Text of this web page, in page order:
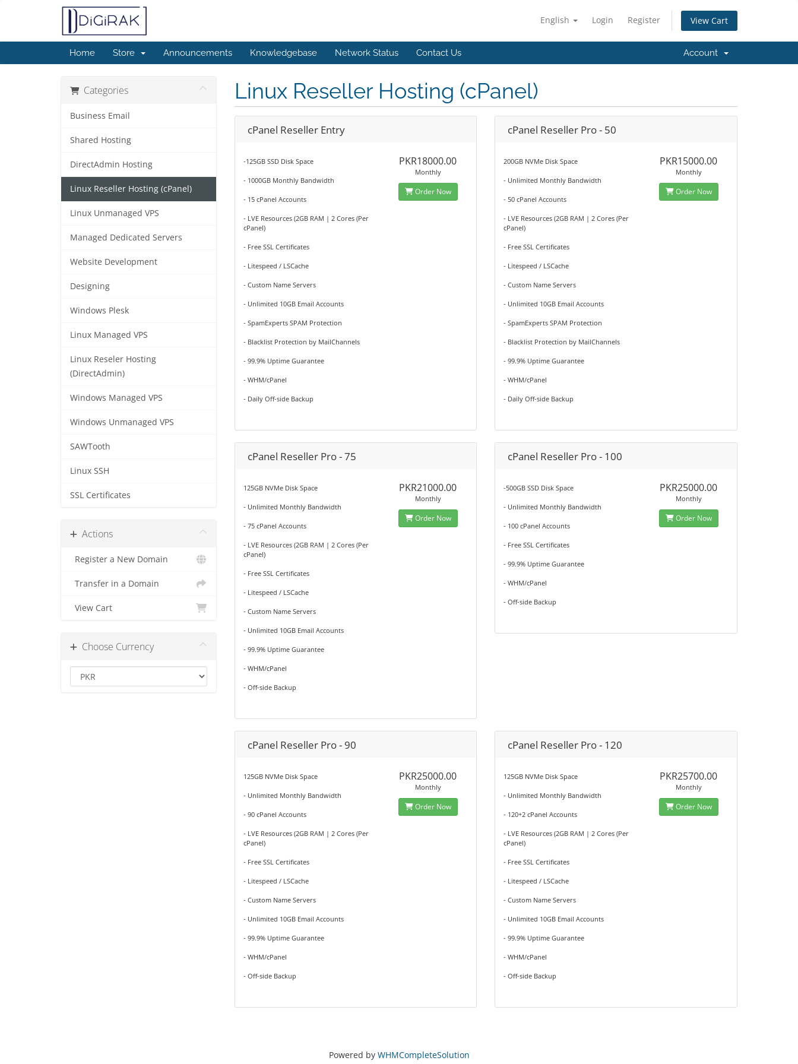
English Login Register View Cart
Home Store Announcements Knowledgebase Network Status Contact Us Account
Categories
Business Email
Shared Hosting
DirectAdmin Hosting
Linux Reseller Hosting (cPanel)
Linux Unmanaged VPS
Managed Dedicated Servers
Website Development
Designing
Windows Plesk
Linux Managed VPS
Linux Reseler Hosting
(DirectAdmin)
Windows Managed VPS
Windows Unmanaged VPS
SAWTooth
Linux SSH
SSL Certificates
Actions
Register a New Domain
Transfer in a Domain
View Cart
Choose Currency
Linux Reseller Hosting (cPanel)
cPanel Reseller Entry
-125GB SSD Disk Space
- 1000GB Monthly Bandwidth
- 15 cPanel Accounts
- LVE Resources (2GB RAM | 2 Cores (Per
cPanel)
- Free SSL Certificates
- Litespeed / LSCache
- Custom Name Servers
- Unlimited 10GB Email Accounts
- SpamExperts SPAM Protection
- Blacklist Protection by MailChannels
- 99.9% Uptime Guarantee
- WHM/cPanel
- Daily Off-side Backup
PKR18000.00
Monthly
Order Now
cPanel Reseller Pro - 50
200GB NVMe Disk Space
- Unlimited Monthly Bandwidth
- 50 cPanel Accounts
- LVE Resources (2GB RAM | 2 Cores (Per
cPanel)
- Free SSL Certificates
- Litespeed / LSCache
- Custom Name Servers
- Unlimited 10GB Email Accounts
- SpamExperts SPAM Protection
- Blacklist Protection by MailChannels
- 99.9% Uptime Guarantee
- WHM/cPanel
- Daily Off-side Backup
PKR15000.00
Monthly
Order Now
cPanel Reseller Pro - 75
125GB NVMe Disk Space
- Unlimited Monthly Bandwidth
- 75 cPanel Accounts
- LVE Resources (2GB RAM | 2 Cores (Per
cPanel)
- Free SSL Certificates
- Litespeed / LSCache
- Custom Name Servers
- Unlimited 10GB Email Accounts
- 99.9% Uptime Guarantee
- WHM/cPanel
- Off-side Backup
PKR21000.00
Monthly
Order Now
cPanel Reseller Pro - 100
-500GB SSD Disk Space
- Unlimited Monthly Bandwidth
- 100 cPanel Accounts
- Free SSL Certificates
- 99.9% Uptime Guarantee
- WHM/cPanel
- Off-side Backup
PKR25000.00
Monthly
Order Now
cPanel Reseller Pro - 90
125GB NVMe Disk Space
- Unlimited Monthly Bandwidth
- 90 cPanel Accounts
- LVE Resources (2GB RAM | 2 Cores (Per
cPanel)
- Free SSL Certificates
- Litespeed / LSCache
- Custom Name Servers
- Unlimited 10GB Email Accounts
- 99.9% Uptime Guarantee
- WHM/cPanel
- Off-side Backup
PKR25000.00
Monthly
Order Now
cPanel Reseller Pro - 120
125GB NVMe Disk Space
- Unlimited Monthly Bandwidth
- 120+2 cPanel Accounts
- LVE Resources (2GB RAM | 2 Cores (Per
cPanel)
- Free SSL Certificates
- Litespeed / LSCache
- Custom Name Servers
- Unlimited 10GB Email Accounts
- 99.9% Uptime Guarantee
- WHM/cPanel
- Off-side Backup
PKR25700.00
Monthly
Order Now
Powered by WHMCompleteSolution